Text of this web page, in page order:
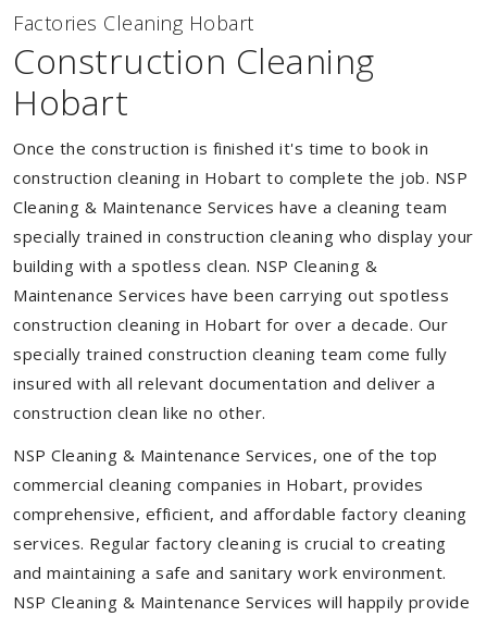
Factories Cleaning Hobart
Construction Cleaning
Hobart
Once the construction is finished it's time to book in
construction cleaning in Hobart to complete the job. NSP
Cleaning & Maintenance Services have a cleaning team
specially trained in construction cleaning who display your
building with a spotless clean. NSP Cleaning &
Maintenance Services have been carrying out spotless
construction cleaning in Hobart for over a decade. Our
specially trained construction cleaning team come fully
insured with all relevant documentation and deliver a
construction clean like no other.
NSP Cleaning & Maintenance Services, one of the top
commercial cleaning companies in Hobart, provides
comprehensive, efficient, and affordable factory cleaning
services. Regular factory cleaning is crucial to creating
and maintaining a safe and sanitary work environment.
NSP Cleaning & Maintenance Services will happily provide